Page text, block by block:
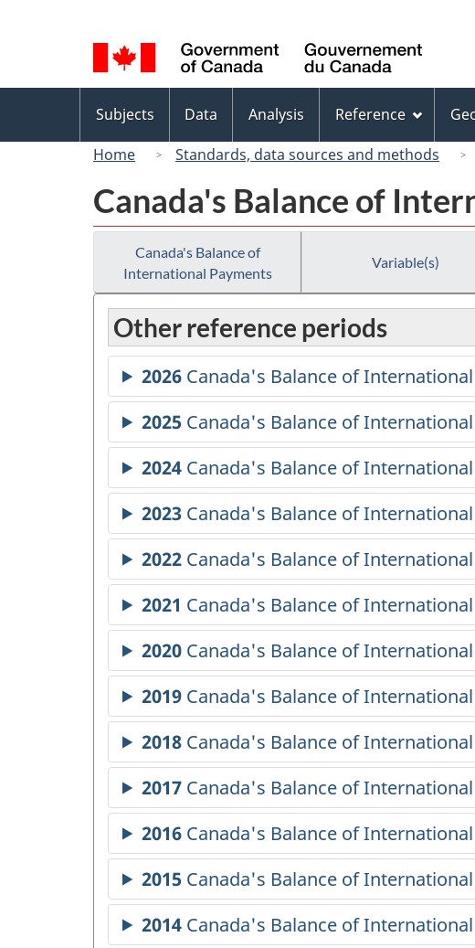
selection
Canada
menu
Subjects Data Analysis Reference
Home
Standards, data sources and methods
Canada's Balance of
Canada's Balance of
International Payments
Variable(s)
Other reference periods